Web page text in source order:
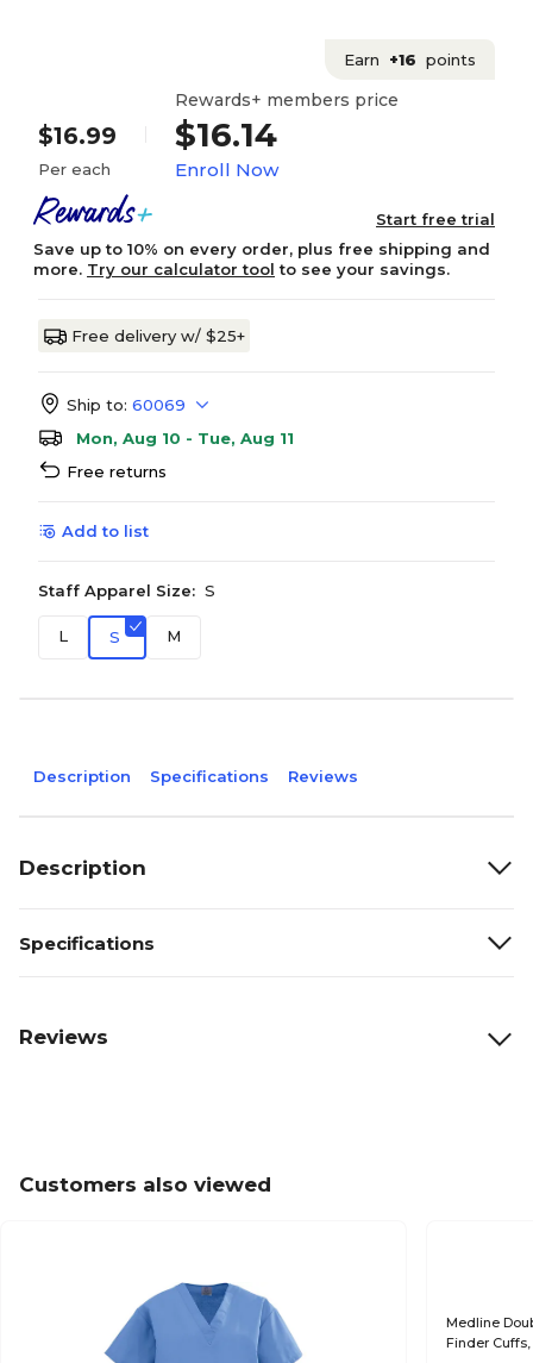
Earn +16 points
$16.99
Per each
Rewards+ members price
$16.14
Enroll Now
Start free trial
Save up to 10% on every order, plus free shipping and
more. Try our calculator tool to see your savings.
Free delivery w/ $25+
Ship to: 60069
Mon, Aug 10 - Tue, Aug 11
Free returns
Add to list
Staff Apparel Size: S
L S M
Description Specifications Reviews
Description
Specifications
Reviews
Customers also viewed
Medline
Finder